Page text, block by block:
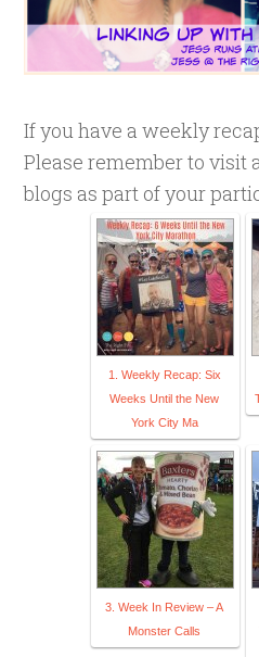
If you have a weekly
Please remember to visit
blogs as part of your
1. Weekly Recap: Six
Weeks Until the New
York City Ma
3. Week In Review – A
Monster Calls